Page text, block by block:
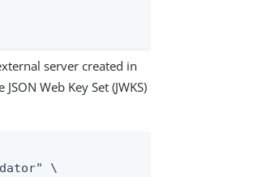
server created in
Web Key Set (JWKS)
\